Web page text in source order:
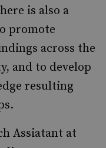
is also a
promote
across the
and to develop
resulting
Assiatant at